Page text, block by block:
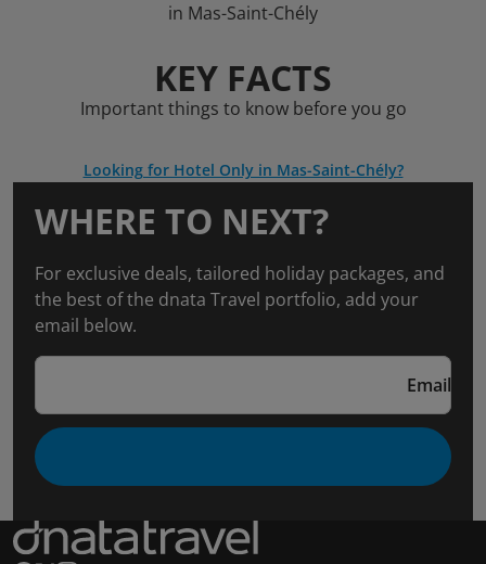
in Mas-Saint-Chély
KEY FACTS
Important things to know before you go
Looking for Hotel Only in Mas-Saint-Chély?
WHERE TO NEXT?
For exclusive deals, tailored holiday packages, and
the best of the dnata Travel portfolio, add your
email below.
Email